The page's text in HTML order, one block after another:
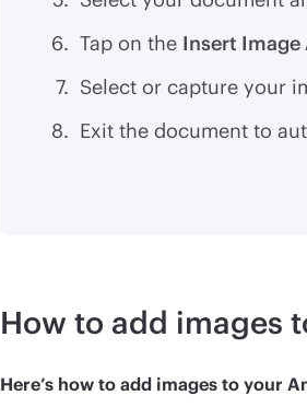
Tap on the Insert
Select or capture your
Exit the document to
How to add images
Here’s how to add images to your